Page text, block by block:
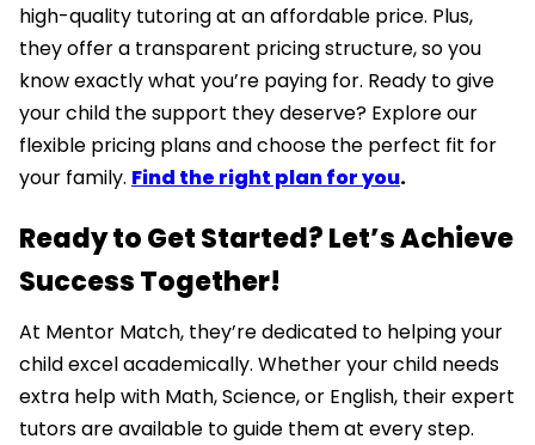
high-quality tutoring at an affordable price. Plus,
they offer a transparent pricing structure, so you
know exactly what you’re paying for. Ready to give
your child the support they deserve? Explore our
flexible pricing plans and choose the perfect fit for
your family. Find the right plan for you.
Ready to Get Started? Let’s Achieve
Success Together!
At Mentor Match, they’re dedicated to helping your
child excel academically. Whether your child needs
extra help with Math, Science, or English, their expert
tutors are available to guide them at every step.